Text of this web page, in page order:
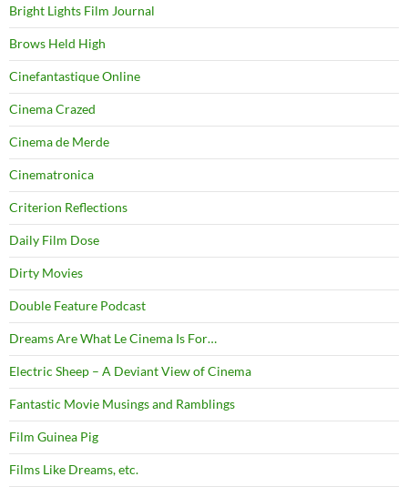
Bright Lights Film Journal
Brows Held High
Cinefantastique Online
Cinema Crazed
Cinema de Merde
Cinematronica
Criterion Reflections
Daily Film Dose
Dirty Movies
Double Feature Podcast
Dreams Are What Le Cinema Is For…
Electric Sheep – A Deviant View of Cinema
Fantastic Movie Musings and Ramblings
Film Guinea Pig
Films Like Dreams, etc.